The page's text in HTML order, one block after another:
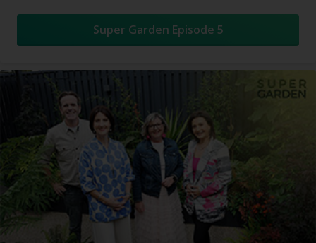
Super Garden Episode 5